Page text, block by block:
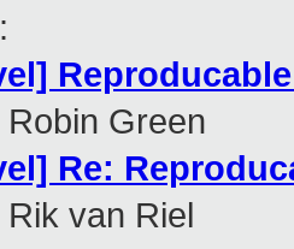
:
Robin Green
Re:
Rik van Riel